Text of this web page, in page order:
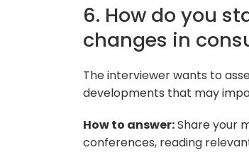
6. How do you
changes in
The interviewer wants to
developments that may
How to answer:Share your
conferences, reading